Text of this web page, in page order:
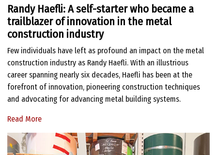
Randy Haefli: A self-starter who became a
trailblazer of innovation in the metal
construction industry
Few individuals have left as profound an impact on the metal
construction industry as Randy Haefli. With an illustrious
career spanning nearly six decades, Haefli has been at the
forefront of innovation, pioneering construction techniques
and advocating for advancing metal building systems.
Read More